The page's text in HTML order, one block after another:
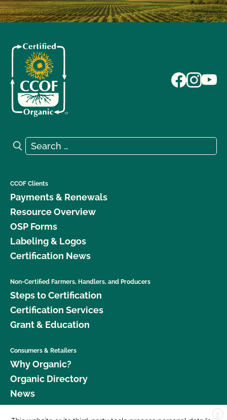
Search for:
Search
CCOF Clients
Payments & Renewals
Resource Overview
OSP Forms
Labeling & Logos
Certification News
Non-Certified Farmers, Handlers, and Producers
Steps to Certification
Certification Services
Grant & Education
Consumers & Retailers
Why Organic?
Organic Directory
News
X